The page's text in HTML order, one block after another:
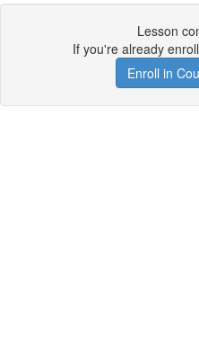
Lesson
If you're already
Enroll in